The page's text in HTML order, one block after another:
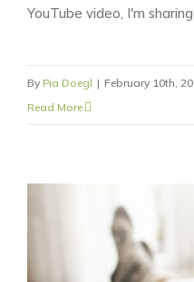
YouTube video, I'm
By Pia Doegl | February 10th,
Read More